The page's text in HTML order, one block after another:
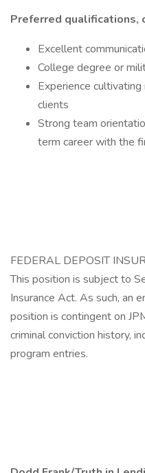
Preferred qualifications,
Excellent
College degree or
Experience
clients
Strong team
term career with the
FEDERAL DEPOSIT
This position is subject to
Insurance Act. As such, an
position is contingent on
criminal conviction history,
program entries.